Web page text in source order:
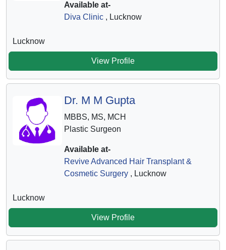
Available at-
Diva Clinic, Lucknow
Lucknow
View Profile
Dr. M M Gupta
MBBS, MS, MCH
Plastic Surgeon
Available at-
Revive Advanced Hair Transplant &
Cosmetic Surgery, Lucknow
Lucknow
View Profile